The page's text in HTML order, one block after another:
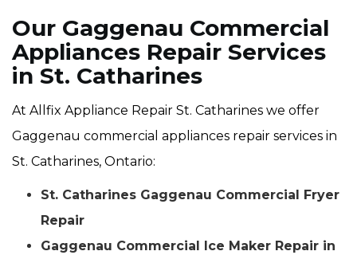
Our Gaggenau Commercial
Appliances Repair Services
in St. Catharines
At Allfix Appliance Repair St. Catharines we offer
Gaggenau commercial appliances repair services in
St. Catharines, Ontario:
St. Catharines Gaggenau Commercial Fryer
Repair
Gaggenau Commercial Ice Maker Repair in